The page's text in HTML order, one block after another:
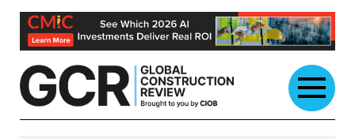
Skip
content